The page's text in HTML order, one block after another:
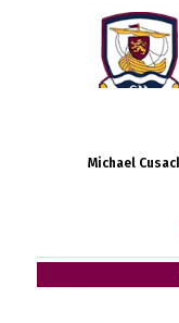
Michael